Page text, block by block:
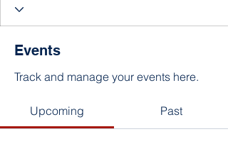
Events
Track and manage your events here.
Upcoming Past